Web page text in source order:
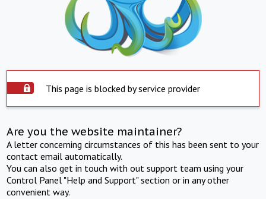
This page is blocked by service provider
Are you the website maintainer?
A letter concerning circumstances of this has been sent to your
contact email automatically.
You can also get in touch with out support team using your
Control Panel "Help and Support" section or in any other
convenient way.